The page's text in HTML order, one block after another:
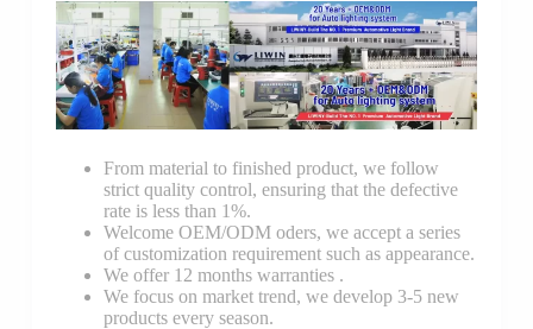
From material to finished product, we follow
strict quality control, ensuring that the defective
rate is less than 1%.
Welcome OEM/ODM oders, we accept a series
of customization requirement such as appearance.
We offer 12 months warranties .
We focus on market trend, we develop 3-5 new
products every season.